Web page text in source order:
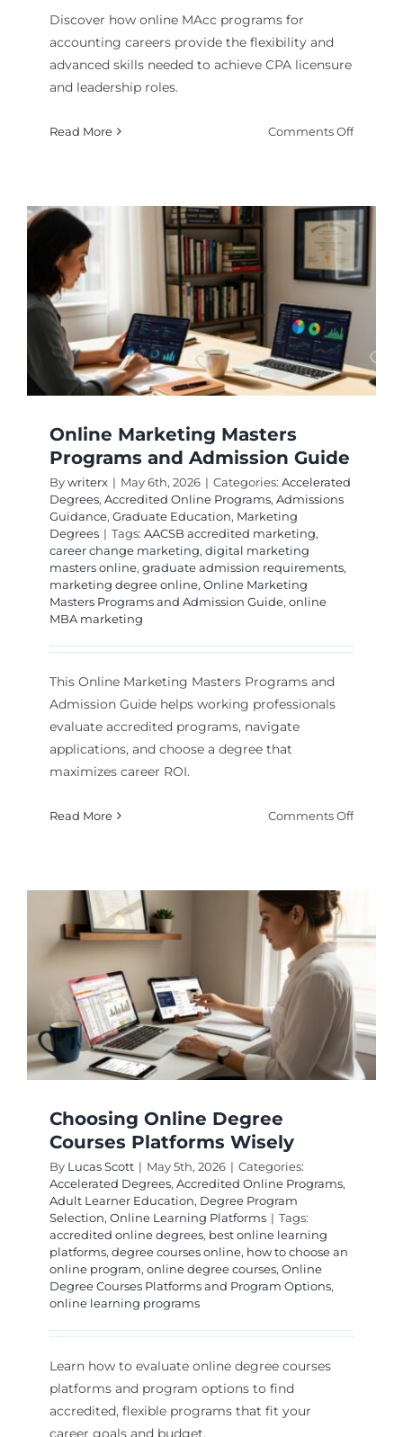
Discover how online MAcc programs for
accounting careers provide the flexibility and
advanced skills needed to achieve CPA licensure
and leadership roles.
Read More Comments Offon
for
Online Marketing Masters
Programs and Admission Guide
Bywriterx | May 6th, 2026 | Categories: Accelerated
Degrees, Accredited Online Programs, Admissions
Guidance, Graduate Education, Marketing
Degrees | Tags: AACSB accredited marketing,
career change marketing, digital marketing
masters online, graduate admission requirements,
marketing degree online, Online Marketing
Masters Programs and Admission Guide, online
MBA marketing
This Online Marketing Masters Programs and
Admission Guide helps working professionals
evaluate accredited programs, navigate
applications, and choose a degree that
maximizes career ROI.
Read More Comments Offon
Choosing Online Degree
Courses Platforms Wisely
By Lucas Scott | May 5th, 2026 | Categories:
Accelerated Degrees, Accredited Online Programs,
Adult Learner Education, Degree Program
Selection, Online Learning Platforms | Tags:
accredited online degrees, best online learning
platforms, degree courses online, how to choose an
online program, online degree courses, Online
Degree Courses Platforms and Program Options,
online learning programs
Learn how to evaluate online degree courses
platforms and program options to find
accredited, flexible programs that fit your
career goals and budget.